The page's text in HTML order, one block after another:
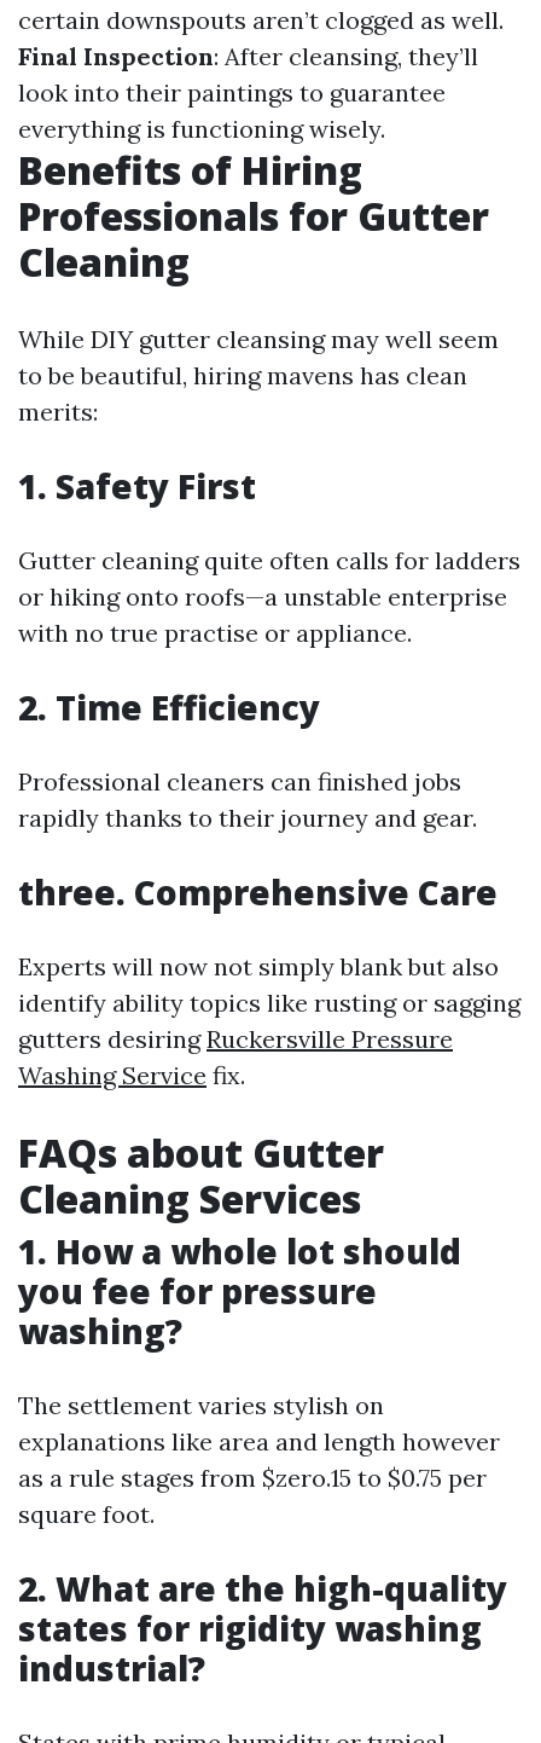
certain downspouts aren’t clogged as well.
Final Inspection: After cleansing, they’ll
look into their paintings to guarantee
everything is functioning wisely.
Benefits of Hiring
Professionals for Gutter
Cleaning
While DIY gutter cleansing may well seem
to be beautiful, hiring mavens has clean
merits:
1. Safety First
Gutter cleaning quite often calls for ladders
or hiking onto roofs—a unstable enterprise
with no true practise or appliance.
2. Time Efficiency
Professional cleaners can finished jobs
rapidly thanks to their journey and gear.
three. Comprehensive Care
Experts will now not simply blank but also
identify ability topics like rusting or sagging
gutters desiringRuckersville Pressure
Washing Service fix.
FAQs about Gutter
Cleaning Services
1. How a whole lot should
you fee for pressure
washing?
The settlement varies stylish on
explanations like area and length however
as a rule stages from $zero.15 to $0.75 per
square foot.
2. What are the high-quality
states for rigidity washing
industrial?